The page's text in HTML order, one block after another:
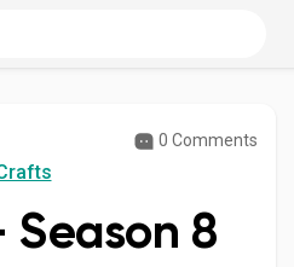
0 Comments
Season 8